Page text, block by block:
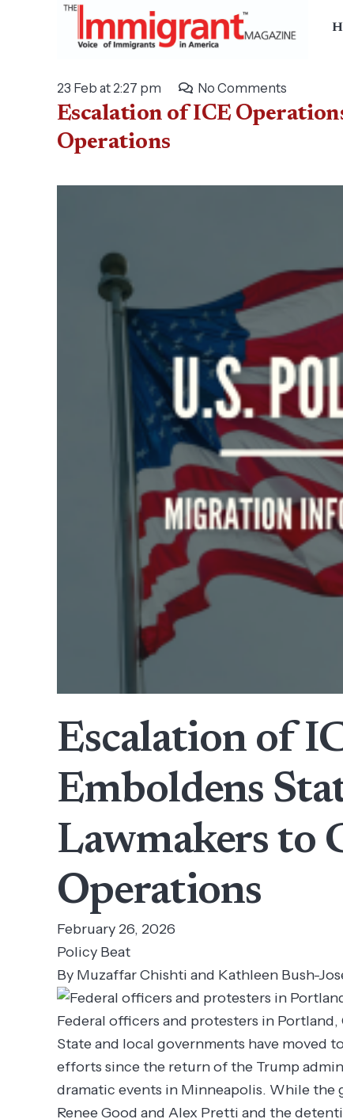
23 Feb at 2:27 pm No Comments
Escalation of ICE
Operations
Escalation of
Emboldens
Lawmakers to
Operations
February 26, 2026
Policy Beat
By Muzaffar Chishti and Kathleen Bush-
Federal officers and protesters in Portland,
State and local governments have
efforts since the return of the Trump
dramatic events in Minneapolis. While the
Renee Good and Alex Pretti and the